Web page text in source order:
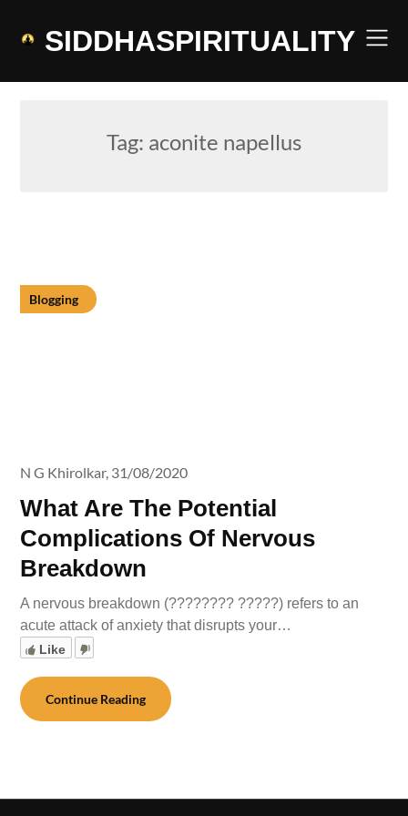
SIDDHASPIRITUALITY
Tag: aconite napellus
Blogging
What Are The Potential
Complications Of Nervous
Breakdown
N G Khirolkar, 31/08/2020
A nervous breakdown (???????? ?????) refers to an
acute attack of anxiety that disrupts your…
Like
Continue Reading